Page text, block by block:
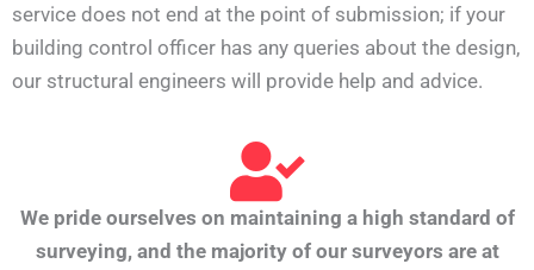
service does not end at the point of submission; if your
building control officer has any queries about the design,
our structural engineers will provide help and advice.
We pride ourselves on maintaining a high standard of
surveying, and the majority of our surveyors are at